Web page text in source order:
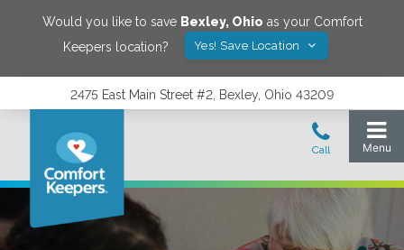
Would you like to save Bexley, Ohio as your Comfort
Keepers location?
Yes! Save Location
2475 East Main Street #2, Bexley, Ohio 43209